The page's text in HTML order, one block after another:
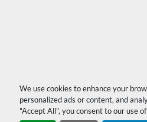
We use cookies to enhance your
personalized ads or content, and
"Accept All", you consent to our use